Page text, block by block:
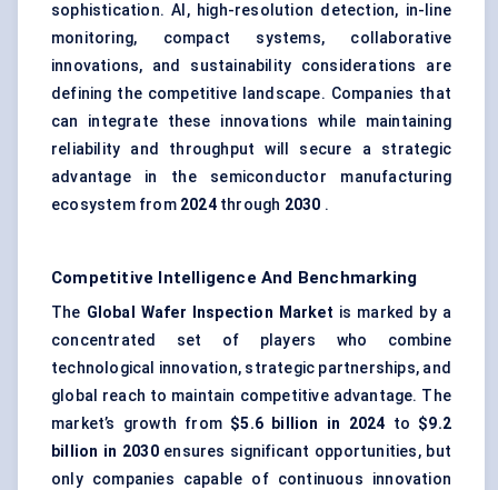
sophistication. AI, high-resolution detection, in-line
monitoring, compact systems, collaborative
innovations, and sustainability considerations are
defining the competitive landscape. Companies that
can integrate these innovations while maintaining
reliability and throughput will secure a strategic
advantage in the semiconductor manufacturing
ecosystem from 2024through 2030 .
Competitive Intelligence And Benchmarking
The Global Wafer Inspection Market is marked by a
concentrated set of players who combine
technological innovation, strategic partnerships, and
global reach to maintain competitive advantage. The
market’s growth from $5.6 billion in 2024 to $9.2
billion in 2030ensures significant opportunities, but
only companies capable of continuous innovation